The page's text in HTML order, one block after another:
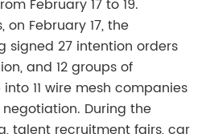
February 17 to 19.
February 17, the
signed 27 intention orders
and 12 groups of
11 wire mesh companies
During the